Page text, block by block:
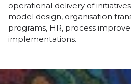
operational delivery of
model design, organisation
programs, HR, process
implementations.